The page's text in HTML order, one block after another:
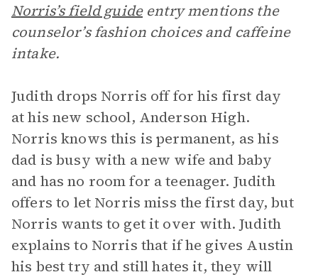
Norris’s field guideentry mentions the
counselor’s fashion choices and caffeine
intake.
Judith drops Norris off for his first day
at his new school, Anderson High.
Norris knows this is permanent, as his
dad is busy with a new wife and baby
and has no room for a teenager. Judith
offers to let Norris miss the first day, but
Norris wants to get it over with. Judith
explains to Norris that if he gives Austin
his best try and still hates it, they will